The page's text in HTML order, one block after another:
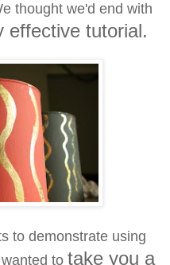
thought we'd end with
effective tutorial.
to demonstrate using
to take you a